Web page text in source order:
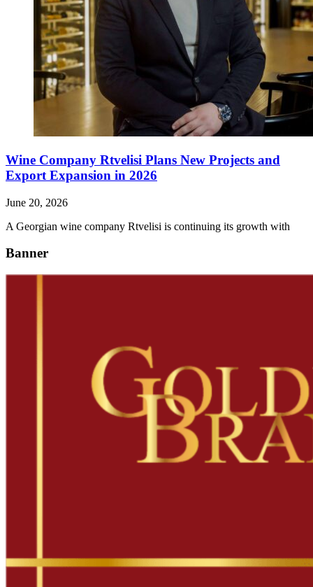
Wine Company Rtvelisi Plans New Projects and
Export Expansion in 2026
June 20, 2026
A Georgian wine company Rtvelisi is continuing its growth with
Banner